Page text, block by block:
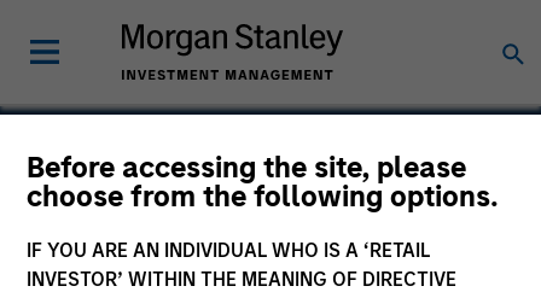
Before accessing the site, please
choose from the following options.
IF YOU ARE AN INDIVIDUAL WHO IS A ‘RETAIL
INVESTOR’ WITHIN THE MEANING OF DIRECTIVE
Internap Network
Services